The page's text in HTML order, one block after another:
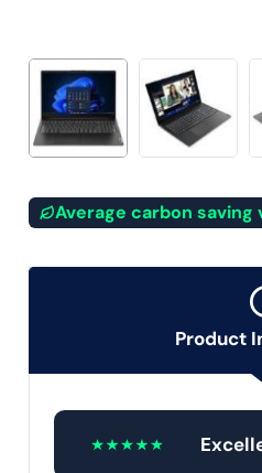
Average carbon saving
Product